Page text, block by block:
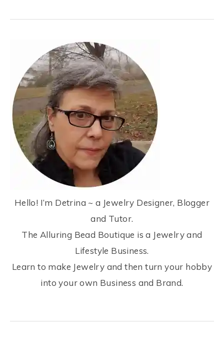
Hello! I’m Detrina ~ a Jewelry Designer, Blogger
and Tutor.
The Alluring Bead Boutique is a Jewelry and
Lifestyle Business.
Learn to make Jewelry and then turn your hobby
into your own Business and Brand.